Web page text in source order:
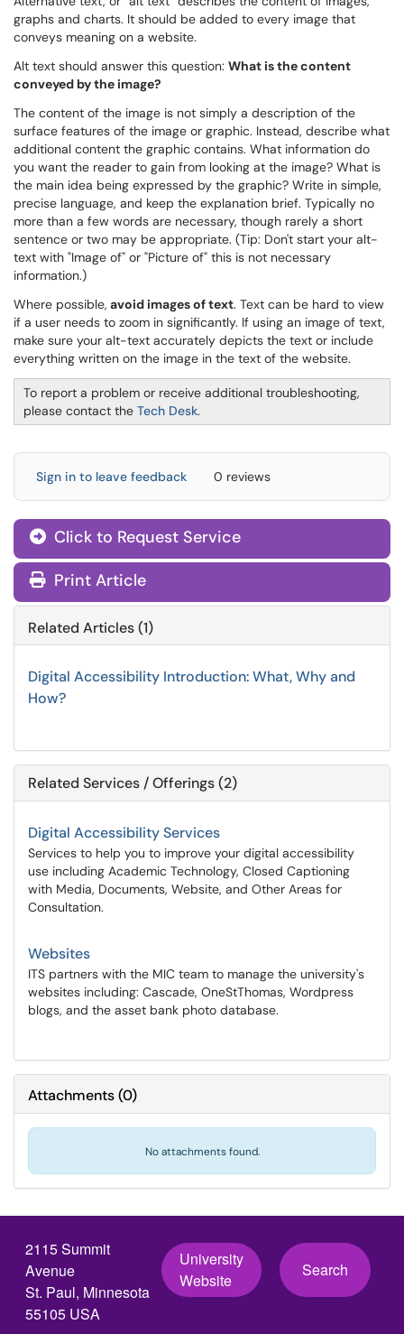
graphs and charts. It should be added to every image that
conveys meaning on a website.
Alt text should answer this question: What is the content
conveyed by the image?
The content of the image is not simply a description of the
surface features of the image or graphic. Instead, describe what
additional content the graphic contains. What information do
you want the reader to gain from looking at the image? What is
the main idea being expressed by the graphic? Write in simple,
precise language, and keep the explanation brief. Typically no
more than a few words are necessary, though rarely a short
sentence or two may be appropriate. (Tip: Don't start your alt-
text with "Image of" or "Picture of" this is not necessary
information.)
Where possible, avoid images of text. Text can be hard to view
if a user needs to zoom in significantly. If using an image of text,
make sure your alt-text accurately depicts the text or include
everything written on the image in the text of the website.
To report a problem or receive additional troubleshooting,
please contact the Tech Desk.
Sign in to leave feedback 0 reviews
Click to Request Service
Print Article
Related Articles (1)
Digital Accessibility Introduction: What, Why and
How?
Related Services / Offerings (2)
Digital Accessibility Services
Services to help you to improve your digital accessibility
use including Academic Technology, Closed Captioning
with Media, Documents, Website, and Other Areas for
Consultation.
Websites
ITS partners with the MIC team to manage the university's
websites including: Cascade, OneStThomas, Wordpress
blogs, and the asset bank photo database.
Attachments(0)
No attachments found.
2115 Summit
Avenue
St. Paul, Minnesota
55105 USA
University
Website
Search